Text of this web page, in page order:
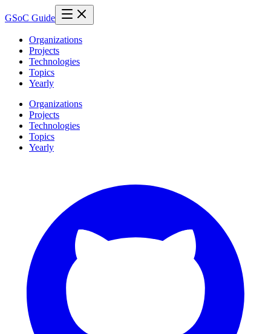
GSoC Guide
Organizations
Projects
Technologies
Topics
Yearly
Organizations
Projects
Technologies
Topics
Yearly